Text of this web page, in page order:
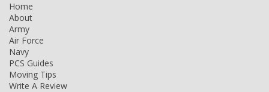
Home
About
Army
Air Force
Navy
PCS Guides
Moving Tips
Write A Review